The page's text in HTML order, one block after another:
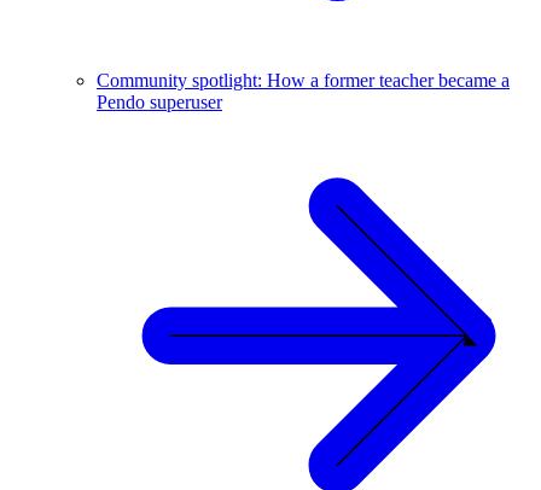
Community spotlight: How a former teacher became a
Pendo superuser